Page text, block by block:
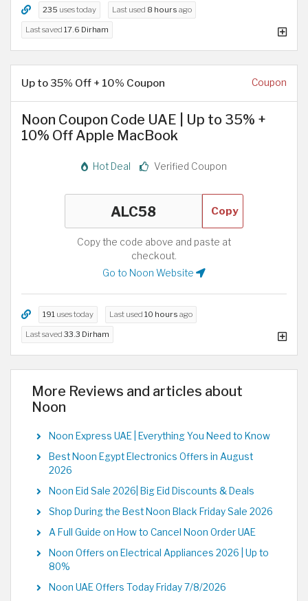
235 uses today Last used 8 hours ago
Last saved 17.6 Dirham
Up to 35% Off + 10% Coupon Coupon
Noon Coupon Code UAE | Up to 35% +
10% Off Apple MacBook
Hot Deal Verified Coupon
Copy
Copy the code above and paste at
checkout.
Go to Noon Website
191 uses today Last used 10 hours ago
Last saved 33.3 Dirham
More Reviews and articles about
Noon
Noon Express UAE | Everything You Need to Know
Best Noon Egypt Electronics Offers in August
2026
Noon Eid Sale 2026| Big Eid Discounts & Deals
Shop During the Best Noon Black Friday Sale 2026
A Full Guide on How to Cancel Noon Order UAE
Noon Offers on Electrical Appliances 2026 | Up to
80%
Noon UAE Offers Today Friday 7/8/2026